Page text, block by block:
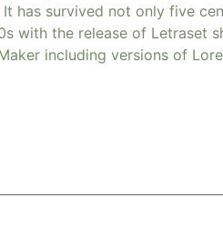
has survived not only five
with the release of Letraset
including versions of